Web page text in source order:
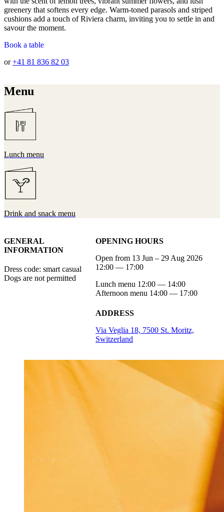
greenery that softens every edge. Warm-toned parasols and striped
cushions add a touch of Riviera charm, inviting you to settle in and
savour the moment.
Book a table
or+41 81 836 82 03
Menu
Lunch menu
Drink and snack menu
GENERAL
INFORMATION
Dress code: smart casual
Dogs are not permitted
OPENING HOURS
Open from 13 Jun – 29 Aug 2026
12:00 — 17:00
Lunch menu 12:00 — 14:00
Afternoon menu 14:00 — 17:00
ADDRESS
Via Veglia 18, 7500 St. Moritz,
Switzerland